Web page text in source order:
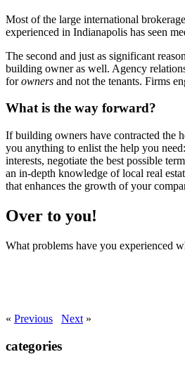
Most of the large international
experienced in Indianapolis has seen
The second and just as significant
building owner as well. Agency
forowners and not the tenants. Firms
What is the way forward?
If building owners have contracted the
you anything to enlist the help you
interests, negotiate the best possible
an in-depth knowledge of local real
that enhances the growth of your
Over to you!
What problems have you experienced
« Previous Next »
categories